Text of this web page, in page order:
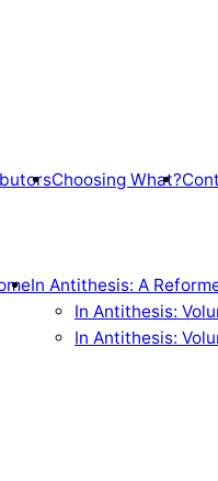
Choosing What?
In Antithesis: A
In Antithesis:
In Antithesis: